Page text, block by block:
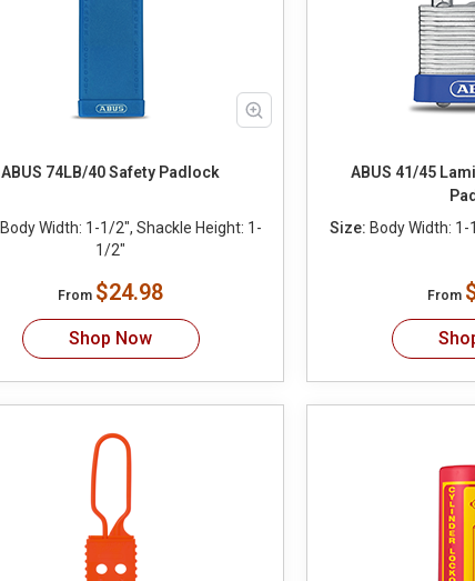
ABUS 74LB/40 Safety Padlock
Body Width: 1-1/2", Shackle Height: 1-
1/2"
From $24.98
Shop Now
ABUS 41/45
Size: Body Width:
From